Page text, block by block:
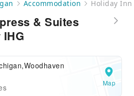
Accommodation Holiday Inn
& Suites
Map